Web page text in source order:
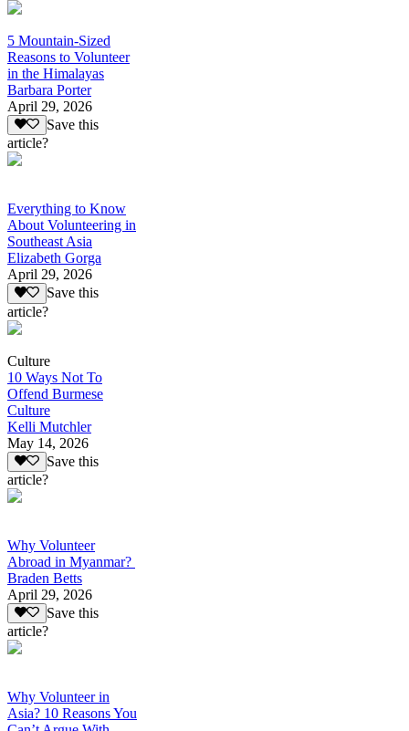
5 Mountain-Sized
Reasons to Volunteer
in the Himalayas
Barbara Porter
April 29, 2026
Save this
article?
Everything to Know
About Volunteering in
Southeast Asia
Elizabeth Gorga
April 29, 2026
Save this
article?
Culture
10 Ways Not To
Offend Burmese
Culture
Kelli Mutchler
May 14, 2026
Save this
article?
Why Volunteer
Abroad in Myanmar?
Braden Betts
April 29, 2026
Save this
article?
Why Volunteer in
Asia? 10 Reasons You